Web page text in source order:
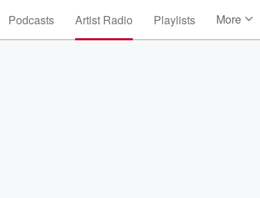
Podcasts Artist Radio Playlists More